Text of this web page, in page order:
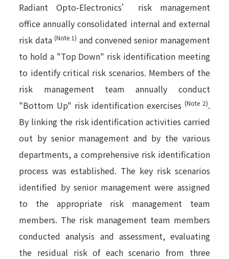
Radiant Opto-Electronics’ risk management
office annually consolidated internal and external
risk data (Note 1) and convened senior management
to hold a "Top Down" risk identification meeting
to identify critical risk scenarios. Members of the
risk management team annually conduct
"Bottom Up" risk identification exercises (Note 2).
By linking the risk identification activities carried
out by senior management and by the various
departments, a comprehensive risk identification
process was established. The key risk scenarios
identified by senior management were assigned
to the appropriate risk management team
members. The risk management team members
conducted analysis and assessment, evaluating
the residual risk of each scenario from three